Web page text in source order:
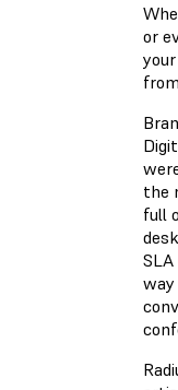
or
the
full